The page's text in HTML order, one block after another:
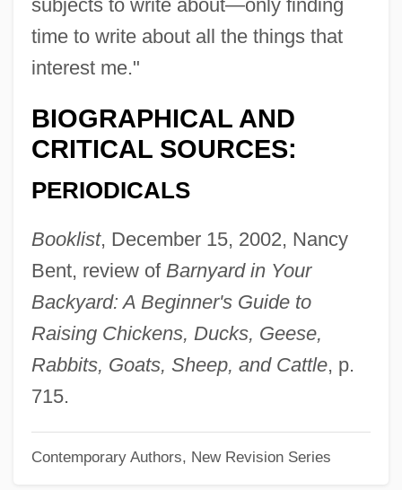
subjects to write about—only finding
time to write about all the things that
interest me."
BIOGRAPHICAL AND
CRITICAL SOURCES:
PERIODICALS
Booklist, December 15, 2002, Nancy
Bent, review of Barnyard in Your
Backyard: A Beginner's Guide to
Raising Chickens, Ducks, Geese,
Rabbits, Goats, Sheep, and Cattle, p.
715.
Contemporary Authors, New Revision Series
Dameron, Tadd
Damer, Anne Seymour (1748–1828)
Dame Freya Madeline Stark
Dame Durden
Dame Blanche, La
Dambusters' Raid
Dambulla
Damayant?
Damavand
Damasus I, Pope, St.